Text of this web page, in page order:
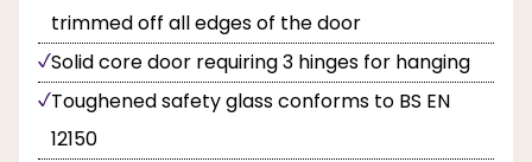
trimmed off all edges of the door
Solid core door requiring 3 hinges for hanging
Toughened safety glass conforms to BS EN
12150